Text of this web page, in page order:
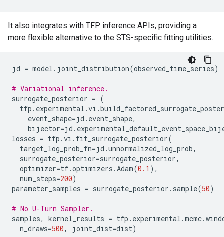
It also integrates with TFP inference APIs, providing a
more flexible alternative to the STS-specific fitting utilities.
jd = model . joint_distribution(observed_time_series)
# Variational inference.
surrogate_posterior = (
tfp . experimental .vi .
event_shape=jd . event_shape,
bijector=jd .
losses = tfp .vi . fit_surrogate_posterior(
target_log_prob_fn=jd .unnormalized_log_prob,
surrogate_posterior=surrogate_posterior,
optimizer=tf.optimizers .Adam(0.1 ),
num_steps=200)
parameter_samples = surrogate_posterior . sample(50)
# No U-Turn Sampler.
samples, kernel_results = tfp . experimental .mcmc.
n_draws=500, joint_dist=dist)